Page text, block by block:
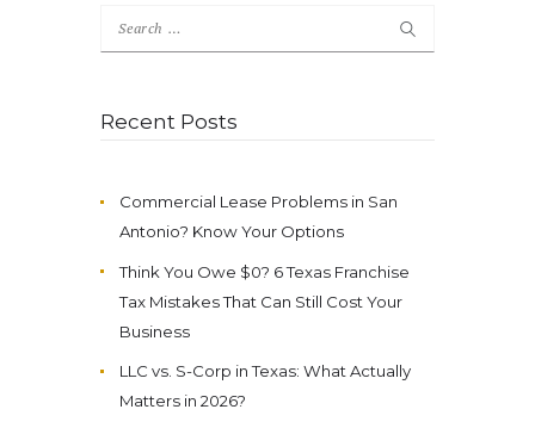
Search
for:
Recent Posts
Commercial Lease Problems in San
Antonio? Know Your Options
Think You Owe $0? 6 Texas Franchise
Tax Mistakes That Can Still Cost Your
Business
LLC vs. S-Corp in Texas: What Actually
Matters in 2026?